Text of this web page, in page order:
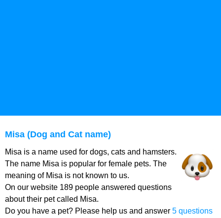
Misa (Dog and Cat name)
Misa is a name used for dogs, cats and hamsters.
The name Misa is popular for female pets. The
meaning of Misa is not known to us.
On our website 189 people answered questions
about their pet called Misa.
Do you have a pet? Please help us and answer 5 questions